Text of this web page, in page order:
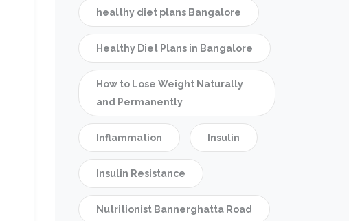
healthy diet plans Bangalore
Healthy Diet Plans in Bangalore
How to Lose Weight Naturally
and Permanently
Inflammation Insulin
Insulin Resistance
Nutritionist Bannerghatta Road